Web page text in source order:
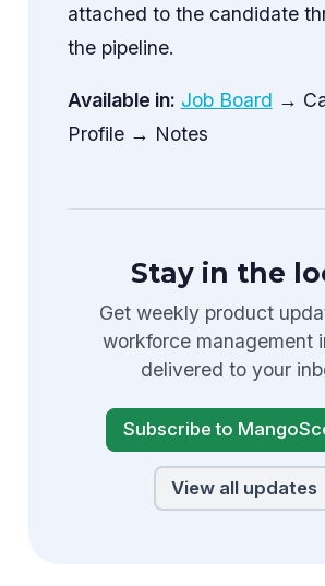
attached to the candidate
the pipeline.
Available in: Job Board →
Profile → Notes
Stay in the
Get weekly product
workforce management
delivered to your
Subscribe to
View all updates